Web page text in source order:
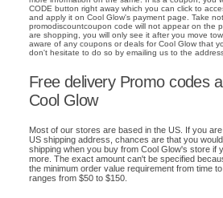
CODE button right away which you can click to
and apply it on Cool Glow's payment page. Take
promodiscountcoupon code will not appear on the
are shopping, you will only see it after you move
aware of any coupons or deals for Cool Glow that
don't hesitate to do so by emailing us to the
Free delivery Promo codes
Cool Glow
Most of our stores are based in the US. If you
US shipping address, chances are that you
shipping when you buy from Cool Glow's store if
more. The exact amount can't be specified
the minimum order value requirement from time
ranges from $50 to $150.